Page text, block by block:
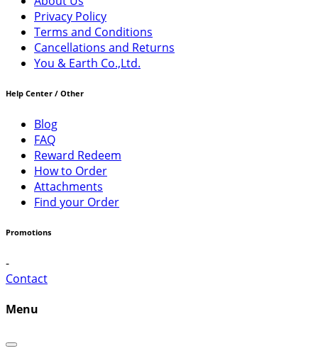
Privacy Policy
Terms and Conditions
Cancellations and Returns
You & Earth Co.,Ltd.
Help Center / Other
Blog
FAQ
Reward Redeem
How to Order
Attachments
Find your Order
Promotions
-
Contact
Menu